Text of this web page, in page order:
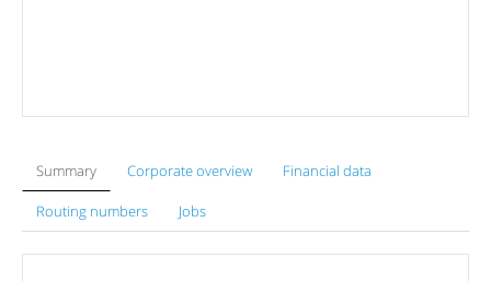
Summary Corporate overview Financial data
Routing numbers Jobs